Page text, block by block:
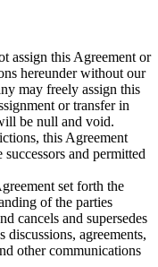
assign this Agreement or
hereunder without our
may freely assign this
or transfer in
be null and void.
this Agreement
and permitted
set forth the
of the parties
cancels and supersedes
agreements,
other communications